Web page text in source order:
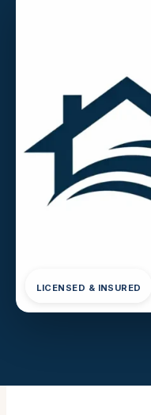
LICENSED & INSURED